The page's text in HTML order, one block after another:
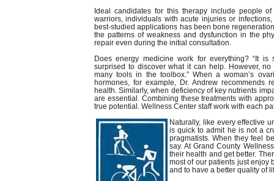
Ideal candidates for this therapy include people
warriors, individuals with acute injuries or
best-studied applications has been bone
the patterns of weakness and dysfunction in the
repair even during the initial consultation.
Does energy medicine work for everything? “It
surprised to discover what it can help. However,
many tools in the toolbox.” When a woman’s
hormones, for example, Dr. Andrew recommends
health. Similarly, when deficiency of key nutrients
are essential. Combining these treatments with
true potential. Wellness Center staff work with each
Naturally, like every effective
is quick to admit he is not a
pragmatists. When they feel
say. At Grand County
their health and get better.
most of our patients just enjoy
and to have a better quality of